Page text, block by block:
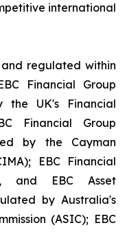
international
and regulated within
Financial Group
UK's Financial
Financial Group
by the Cayman
EBC Financial
and EBC Asset
by Australia's
(ASIC); EBC